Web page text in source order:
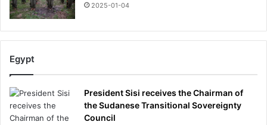
2025-01-04
Egypt
President Sisi receives the Chairman of
the Sudanese Transitional Sovereignty
Council